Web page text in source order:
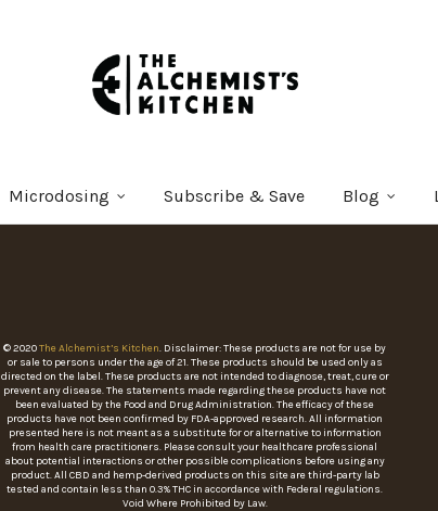
Microdosing Subscribe & Save Blog
© 2020The Alchemist’s Kitchen. Disclaimer: These products are not for use by
or sale to persons under the age of 21. These products should be used only as
directed on the label. These products are not intended to diagnose, treat, cure or
prevent any disease. The statements made regarding these products have not
been evaluated by the Food and Drug Administration. The efficacy of these
products have not been confirmed by FDA-approved research. All information
presented here is not meant as a substitute for or alternative to information
from health care practitioners. Please consult your healthcare professional
about potential interactions or other possible complications before using any
product. All CBD and hemp-derived products on this site are third-party lab
tested and contain less than 0.3% THC in accordance with Federal regulations.
Void Where Prohibited by Law.